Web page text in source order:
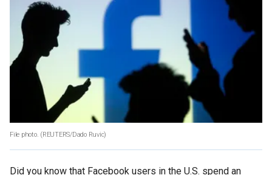
File photo. (REUTERS/Dado Ruvic)
Did you know that Facebook users in the U.S. spend an